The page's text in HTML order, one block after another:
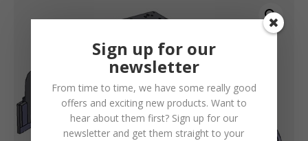
Sign up for our
newsletter
From time to time, we have some really good
offers and exciting new products. Want to
hear about them first? Sign up for our
newsletter and get them straight to your